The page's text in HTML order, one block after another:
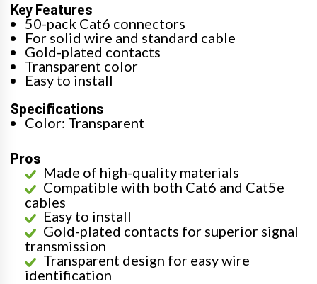
Key Features
50-pack Cat6 connectors
For solid wire and standard cable
Gold-plated contacts
Transparent color
Easy to install
Specifications
Color: Transparent
Pros
Made of high-quality materials
Compatible with both Cat6 and Cat5e
cables
Easy to install
Gold-plated contacts for superior signal
transmission
Transparent design for easy wire
identification